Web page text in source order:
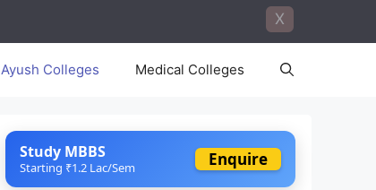
X
Ayush Colleges Medical Colleges
Study MBBS
Starting ₹1.2 Lac/Sem Enquire